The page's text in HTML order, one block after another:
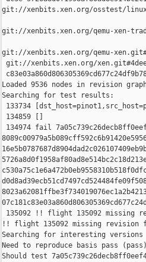
git://xenbits.xen.org/osstest/linux-
git://xenbits.xen.org/qemu-xen-
git://xenbits.xen.org/qemu-
git://xenbits.xen.org/
Loaded 9536 nodes in revision
Searching for test results:
133734
134859 []
134974 fail
135092 !! flight 135092
!! flight 135092 missing revision
Searching for interesting versions
Need to reproduce basis pass
Should test